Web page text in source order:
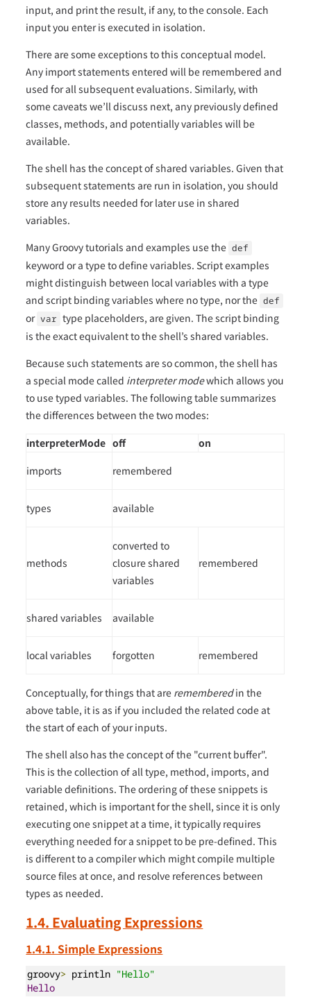
input, and print the result, if any, to the console. Each
input you enter is executed in isolation.
There are some exceptions to this conceptual model.
Any import statements entered will be remembered and
used for all subsequent evaluations. Similarly, with
some caveats we’ll discuss next, any previously defined
classes, methods, and potentially variables will be
available.
The shell has the concept of shared variables. Given that
subsequent statements are run in isolation, you should
store any results needed for later use in shared
variables.
Many Groovy tutorials and examples use the def
keyword or a type to define variables. Script examples
might distinguish between local variables with a type
and script binding variables where no type, nor the def
or var type placeholders, are given. The script binding
is the exact equivalent to the shell’s shared variables.
Because such statements are so common, the shell has
a special mode called interpreter modewhich allows you
to use typed variables. The following table summarizes
the differences between the two modes:
interpreterMode off
on
imports
remembered
types available
methods
converted to
closure shared
variables
remembered
shared variables available
local variables forgotten remembered
Conceptually, for things that are rememberedin the
above table, it is as if you included the related code at
the start of each of your inputs.
The shell also has the concept of the "current buffer".
This is the collection of all type, method, imports, and
variable definitions. The ordering of these snippets is
retained, which is important for the shell, since it is only
executing one snippet at a time, it typically requires
everything needed for a snippet to be pre-defined. This
is different to a compiler which might compile multiple
source files at once, and resolve references between
types as needed.
1.4. Evaluating Expressions
1.4.1. Simple Expressions
groovy> println "Hello"
Hello